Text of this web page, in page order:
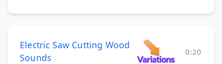
Electric Saw Cutting Wood
Sounds
0:20